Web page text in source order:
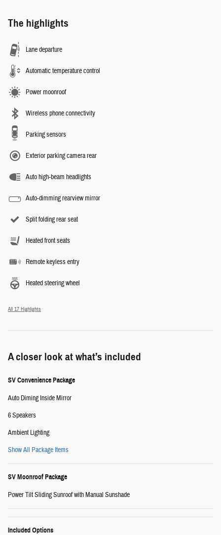
The highlights
Lane departure
Automatic temperature control
Power moonroof
Wireless phone connectivity
Parking sensors
Exterior parking camera rear
Auto high-beam headlights
Auto-dimming rearview mirror
Split folding rear seat
Heated front seats
Remote keyless entry
Heated steering wheel
All 17 Highlights
A closer look at what’s included
SV Convenience Package
Auto Diming Inside Mirror
6 Speakers
Ambient Lighting
Show All Package Items
SV Moonroof Package
Power Tilt Sliding Sunroof with Manual Sunshade
Included Options